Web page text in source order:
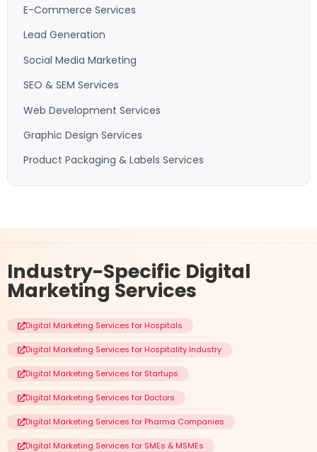
E-Commerce Services
Lead Generation
Social Media Marketing
SEO & SEM Services
Web Development Services
Graphic Design Services
Product Packaging & Labels Services
Industry-Specific Digital
Marketing Services
Digital Marketing Services for Hospitals
Digital Marketing Services for Hospitality Industry
Digital Marketing Services for Startups
Digital Marketing Services for Doctors
Digital Marketing Services for Pharma Companies
Digital Marketing Services for SMEs & MSMEs